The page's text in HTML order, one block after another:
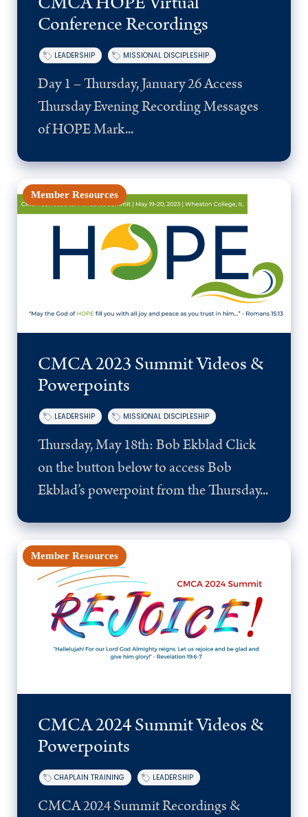
Conference Recordings
LEADERSHIP MISSIONAL DISCIPLESHIP
Day 1 – Thursday, January 26 Access
Thursday Evening Recording Messages
of HOPE Mark...
Member Resources
CMCA 2023 Summit Videos &
Powerpoints
LEADERSHIP MISSIONAL DISCIPLESHIP
Thursday, May 18th: Bob Ekblad Click
on the button below to access Bob
Ekblad’s powerpoint from the Thursday...
Member Resources
CMCA 2024 Summit Videos &
Powerpoints
CHAPLAIN TRAINING LEADERSHIP
CMCA 2024 Summit Recordings &